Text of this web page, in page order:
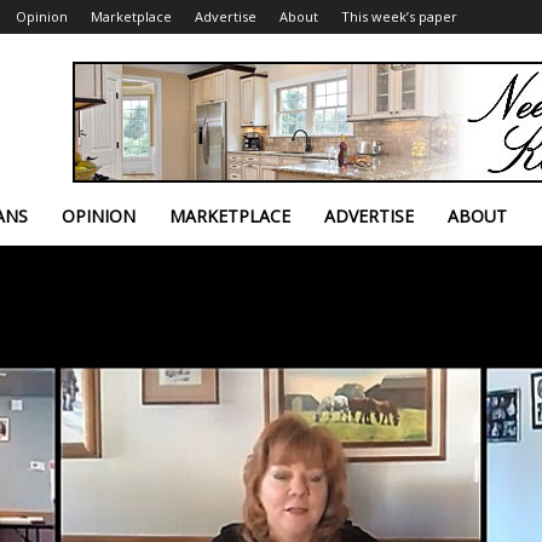
Opinion Marketplace Advertise About This week’s paper
OPINION MARKETPLACE ADVERTISE ABOUT